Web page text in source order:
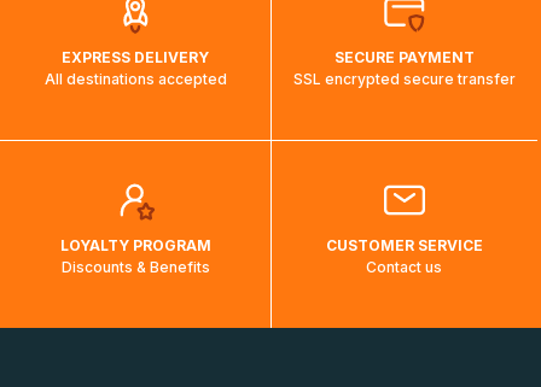
EXPRESS DELIVERY
All destinations accepted
SECURE PAYMENT
SSL encrypted secure transfer
LOYALTY PROGRAM
Discounts & Benefits
CUSTOMER SERVICE
Contact us